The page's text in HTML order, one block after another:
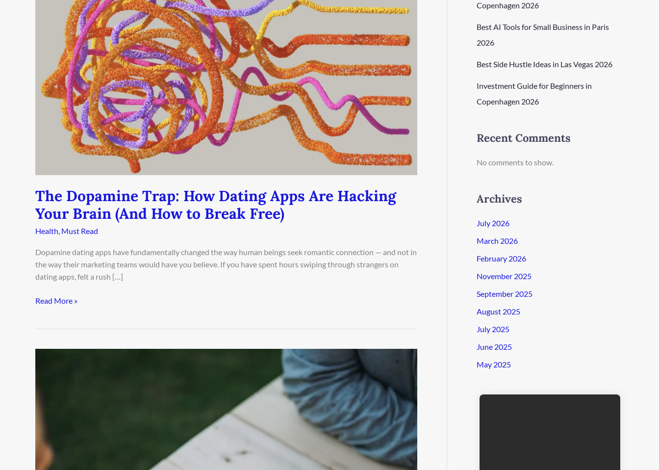
The Dopamine Trap: How Dating Apps Are Hacking
Your Brain (And How to Break Free)
Health, Must Read
Dopamine dating apps have fundamentally changed the way human beings seek romantic connection — and not in
the way their marketing teams would have you believe. If you have spent hours swiping through strangers on
dating apps, felt a rush […]
Brain
(And
How
Read More »
Life
(And
What
Copenhagen 2026
Best AI Tools for Small Business in Paris
2026
Best Side Hustle Ideas in Las Vegas 2026
Investment Guide for Beginners in
Copenhagen 2026
Recent Comments
No comments to show.
Archives
July 2026
March 2026
February 2026
November 2025
September 2025
August 2025
July 2025
June 2025
May 2025